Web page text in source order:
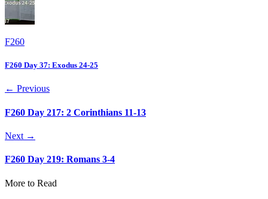
F260
F260 Day 37: Exodus 24-25
← Previous
F260 Day 217: 2 Corinthians 11-13
Next →
F260 Day 219: Romans 3-4
More to Read